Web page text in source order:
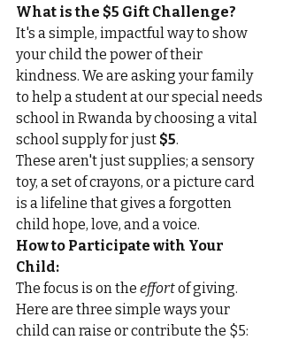
What is the $5 Gift Challenge?
It's a simple, impactful way to show
your child the power of their
kindness. We are asking your family
to help a student at our special needs
school in Rwanda by choosing a vital
school supply for just $5.
These aren't just supplies; a sensory
toy, a set of crayons, or a picture card
is a lifeline that gives a forgotten
child hope, love, and a voice.
How to Participate with Your
Child:
The focus is on the effort of giving.
Here are three simple ways your
child can raise or contribute the $5: